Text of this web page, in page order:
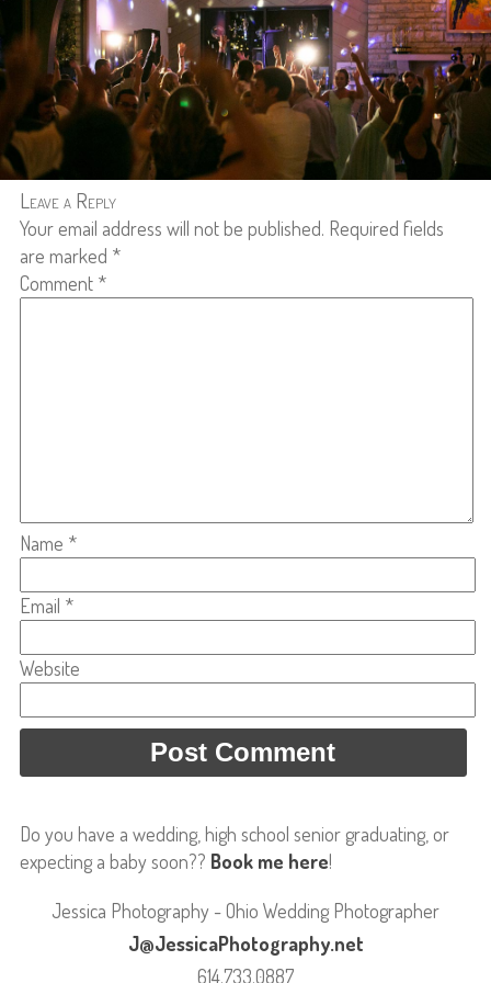
Leave a Reply
Your email address will not be published. Required fields
are marked *
Comment *
Name *
Email *
Website
Do you have a wedding, high school senior graduating, or
expecting a baby soon?? Book me here!
Jessica Photography - Ohio Wedding Photographer
J@JessicaPhotography.net
614.733.0887